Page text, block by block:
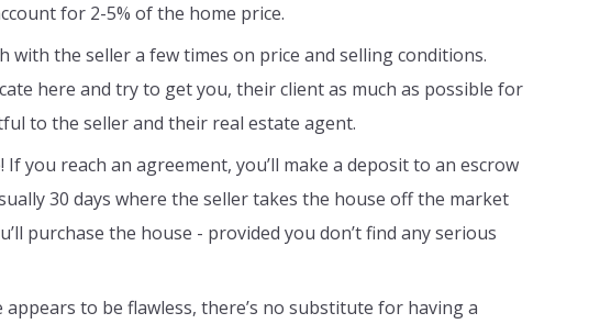
for 2-5% of the home price.
with the seller a few times on price and selling conditions.
here and try to get you, their client as much as possible for
to the seller and their real estate agent.
If you reach an agreement, you’ll make a deposit to an escrow
30 days where the seller takes the house off the market
purchase the house - provided you don’t find any serious
appears to be flawless, there’s no substitute for having a